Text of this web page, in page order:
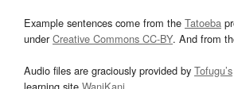
Example sentences come from the Tatoeba
underCreative Commons CC-BY. And from
Audio files are graciously provided by Tofugu’s